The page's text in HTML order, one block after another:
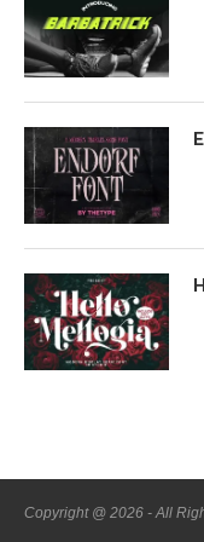
Copyright @ 2026 - All